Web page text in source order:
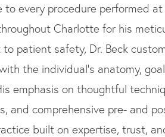
every procedure performed at
Charlotte for his
patient safety, Dr. Beck
the individual’s anatomy,
emphasis on thoughtful
and comprehensive pre- and
built on expertise, trust,